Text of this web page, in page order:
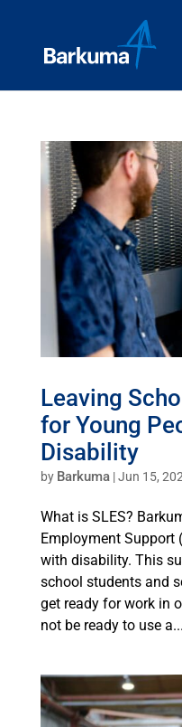
Leaving
for Young
Disability
by Barkuma|Jun 15,
What is SLES?
Employment Support
with disability. This
school students and
get ready for work in
not be ready to use a...